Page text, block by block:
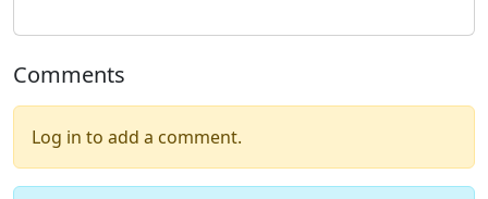
Comments
Log in to add a comment.